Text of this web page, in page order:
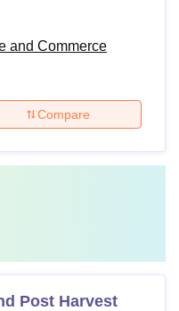
and Commerce
Compare
Post Harvest